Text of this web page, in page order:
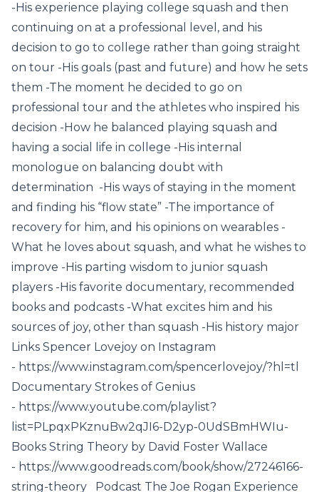
-His experience playing college squash and then
continuing on at a professional level, and his
decision to go to college rather than going straight
on tour -His goals (past and future) and how he sets
them -The moment he decided to go on
professional tour and the athletes who inspired his
decision -How he balanced playing squash and
having a social life in college -His internal
monologue on balancing doubt with
determination -His ways of staying in the moment
and finding his “flow state” -The importance of
recovery for him, and his opinions on wearables -
What he loves about squash, and what he wishes to
improve -His parting wisdom to junior squash
players -His favorite documentary, recommended
books and podcasts -What excites him and his
sources of joy, other than squash -His history major
Links Spencer Lovejoy on Instagram
- https://www.instagram.com/spencerlovejoy/?hl=tl
Documentary Strokes of Genius
- https://www.youtube.com/playlist?
list=PLpqxPKznuBw2qJI6-D2yp-0UdSBmHWIu-
Books String Theory by David Foster Wallace
- https://www.goodreads.com/book/show/27246166-
string-theory Podcast The Joe Rogan Experience